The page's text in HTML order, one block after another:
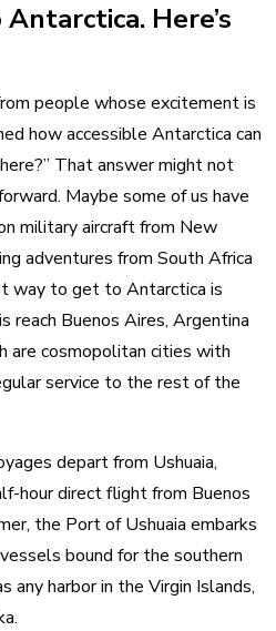
Here’s
people whose excitement is
how accessible Antarctica can
That answer might not
Maybe some of us have
military aircraft from New
adventures from South Africa
way to get to Antarctica is
reach Buenos Aires, Argentina
are cosmopolitan cities with
service to the rest of the
depart from Ushuaia,
hour direct flight from Buenos
the Port of Ushuaia embarks
bound for the southern
any harbor in the Virgin Islands,